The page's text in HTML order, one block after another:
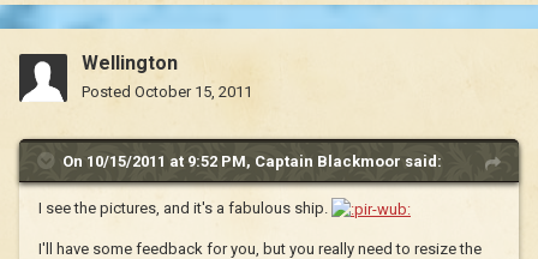
Wellington
Posted October 15, 2011
On 10/15/2011 at 9:52 PM, Captain Blackmoor said:
I see the pictures, and it's a fabulous ship.
I'll have some feedback for you, but you really need to resize the